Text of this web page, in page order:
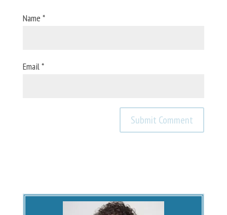
Name *
Email*